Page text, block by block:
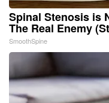
Spinal Stenosis is
The Real Enemy
SmoothSpine